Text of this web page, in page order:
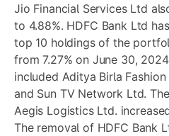
Jio Financial Services Ltd
to 4.88%. HDFC Bank Ltd
top 10 holdings of the
from 7.27% on June 30,
included Aditya Birla
and Sun TV Network Ltd.
Aegis Logistics Ltd.
The removal of HDFC Bank